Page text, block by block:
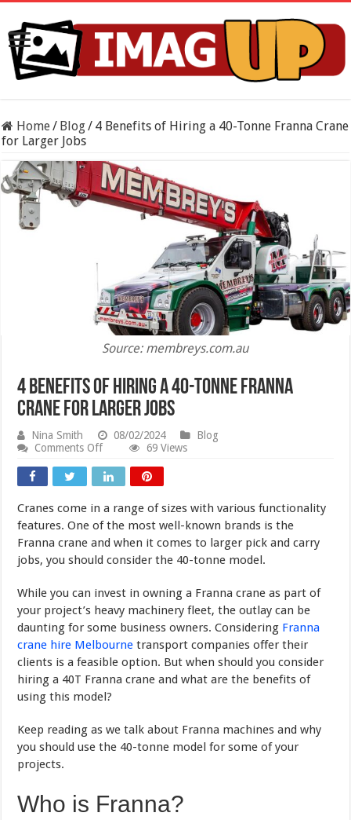
Home/ Blog/ 4 Benefits of Hiring a 40-Tonne Franna Crane
for Larger Jobs
Source: membreys.com.au
4 Benefits of Hiring a 40-Tonne Franna
Crane for Larger Jobs
Nina Smith 08/02/2024
Blog
Comments Offon
Benefits
of
a
40-
Tonne
Franna
Crane
Jobs
69 Views
Cranes come in a range of sizes with various functionality
features. One of the most well-known brands is the
Franna crane and when it comes to larger pick and carry
jobs, you should consider the 40-tonne model.
While you can invest in owning a Franna crane as part of
your project’s heavy machinery fleet, the outlay can be
daunting for some business owners. Considering Franna
crane hire Melbourne transport companies offer their
clients is a feasible option. But when should you consider
hiring a 40T Franna crane and what are the benefits of
using this model?
Keep reading as we talk about Franna machines and why
you should use the 40-tonne model for some of your
projects.
Who is Franna?